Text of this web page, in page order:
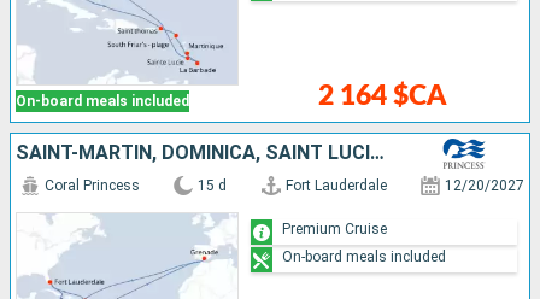
On-board meals included 2 164 $CA
SAINT-MARTIN, DOMINICA, SAINT LUCIA, BARBADOS, GRENADA, ARUBA, UNITED STATES
Coral Princess 15 d Fort Lauderdale 12/20/2027
Premium Cruise
On-board meals included